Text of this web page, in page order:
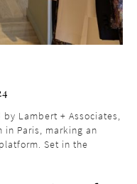
Lambert + Associates,
Paris, marking an
Set in the